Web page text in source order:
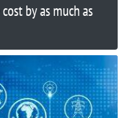
by as much as